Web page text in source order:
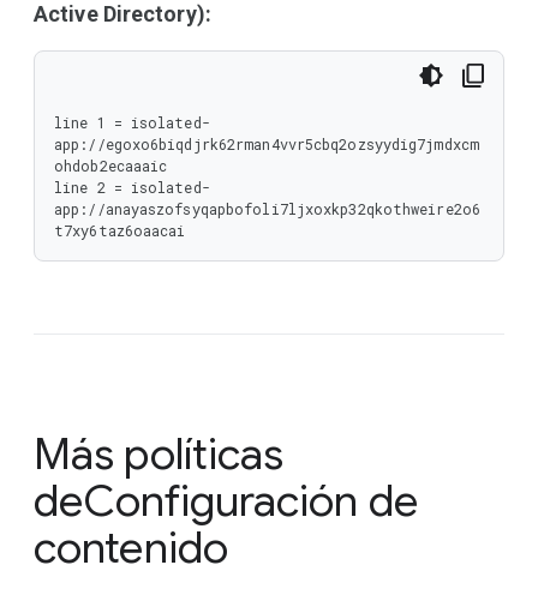
Active Directory):
line 1 = isolated-
app://egoxo6biqdjrk62rman4vvr5cbq2ozsyydig7jmdxcm
ohdob2ecaaaic
line 2 = isolated-
app://anayaszofsyqapbofoli7ljxoxkp32qkothweire2o6
t7xy6taz6oaacai
Más políticas
deConfiguración de
contenido